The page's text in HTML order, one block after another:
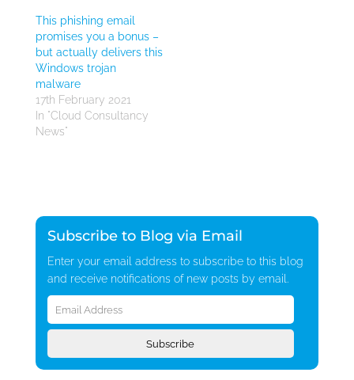
This phishing email
promises you a bonus –
but actually delivers this
Windows trojan
malware
17th February 2021
In "Cloud Consultancy
News"
Subscribe to Blog via Email
Enter your email address to subscribe to this blog
and receive notifications of new posts by email.
Email
Address
Subscribe